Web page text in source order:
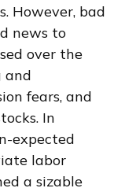
However, bad
news to
over the
and
fears, and
In
expected
labor
a sizable